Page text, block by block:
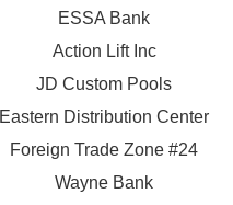
ESSA Bank
Action Lift Inc
JD Custom Pools
Eastern Distribution Center
Foreign Trade Zone #24
Wayne Bank